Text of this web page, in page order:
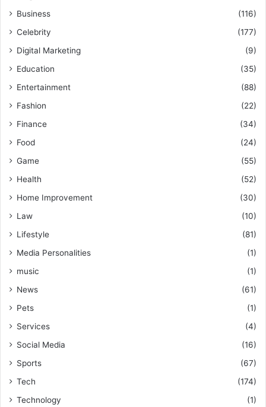
Business
(116)
Celebrity
(177)
Digital Marketing
(9)
Education
(35)
Entertainment
(88)
Fashion
(22)
Finance
(34)
Food
(24)
Game
(55)
Health
(52)
Home Improvement
(30)
Law
(10)
Lifestyle
(81)
Media Personalities
(1)
music
(1)
News
(61)
Pets
(1)
Services
(4)
Social Media
(16)
Sports
(67)
Tech
(174)
Technology
(1)